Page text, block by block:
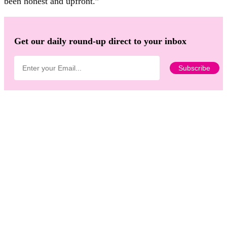
Get our daily round-up direct to your inbox